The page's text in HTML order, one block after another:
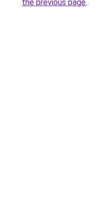
the previous page.